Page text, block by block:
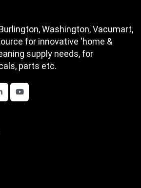
Washington, Vacumart,
for innovative ‘home &
supply needs, for
parts etc.